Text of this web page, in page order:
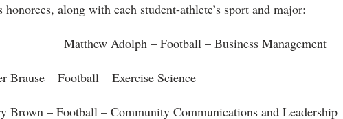
along with each student-athlete’s sport and major:
– Football – Business Management
Brause – Football – Exercise Science
Brown – Football – Community Communications and Leadership